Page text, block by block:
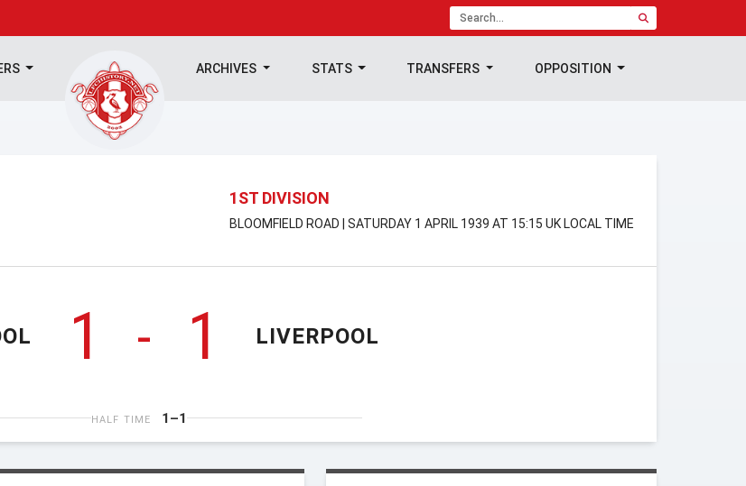
ARCHIVES STATS TRANSFERS OPPOSITION
1ST DIVISION
BLOOMFIELD ROAD | SATURDAY 1 APRIL 1939 AT 15:15 UK LOCAL TIME
1 - 1 LIVERPOOL
HALF TIME 1–1